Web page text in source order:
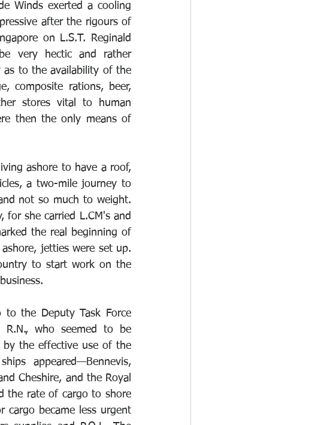
Winds exerted a cooling
after the rigours of
on L.S.T. Reginald
very hectic and rather
to the availability of the
composite rations, beer,
stores vital to human
then the only means of
ashore to have a roof,
a two-mile journey to
not so much to weight.
for she carried L.CM's and
the real beginning of
jetties were set up.
to start work on the
the Deputy Task Force
R.N., who seemed to be
by the effective use of the
appeared—Bennevis,
Cheshire, and the Royal
the rate of cargo to shore
cargo became less urgent